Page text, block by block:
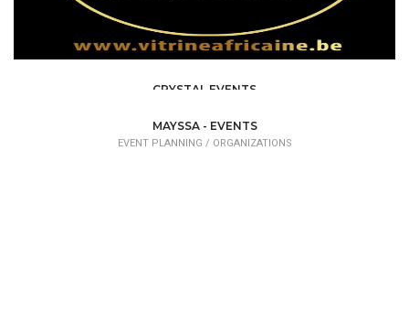
CRYSTAL EVENTS
MAYSSA - EVENTS
EVENT PLANNING / ORGANIZATIONS